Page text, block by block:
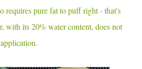
requires pure fat to puff right - that's
with its 20% water content, does not